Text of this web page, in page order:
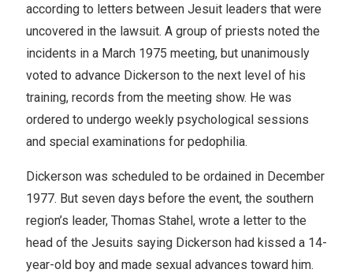
according to letters between Jesuit leaders that were
uncovered in the lawsuit. A group of priests noted the
incidents in a March 1975 meeting, but unanimously
voted to advance Dickerson to the next level of his
training, records from the meeting show. He was
ordered to undergo weekly psychological sessions
and special examinations for pedophilia.
Dickerson was scheduled to be ordained in December
1977. But seven days before the event, the southern
region’s leader, Thomas Stahel, wrote a letter to the
head of the Jesuits saying Dickerson had kissed a 14-
year-old boy and made sexual advances toward him.